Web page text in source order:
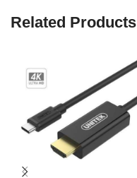
Related Products